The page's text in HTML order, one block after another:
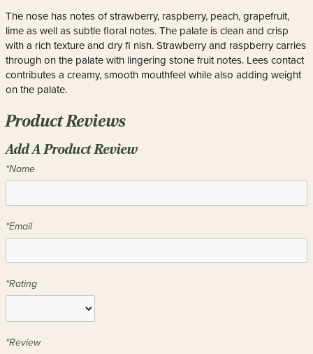
The nose has notes of strawberry, raspberry, peach, grapefruit,
lime as well as subtle floral notes. The palate is clean and crisp
with a rich texture and dry fi nish. Strawberry and raspberry carries
through on the palate with lingering stone fruit notes. Lees contact
contributes a creamy, smooth mouthfeel while also adding weight
on the palate.
Product Reviews
Add A Product Review
*Name
*Email
*Rating
*Review